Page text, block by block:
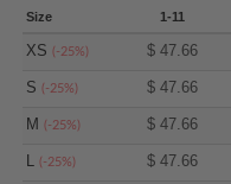
Size 1-11
XS(-25%) $ 47.66
S(-25%) $ 47.66
M(-25%) $ 47.66
L(-25%) $ 47.66